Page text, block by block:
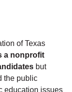
of Texas
a nonprofit
but
the public
education issues